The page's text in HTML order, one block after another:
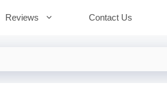
Reviews Contact Us